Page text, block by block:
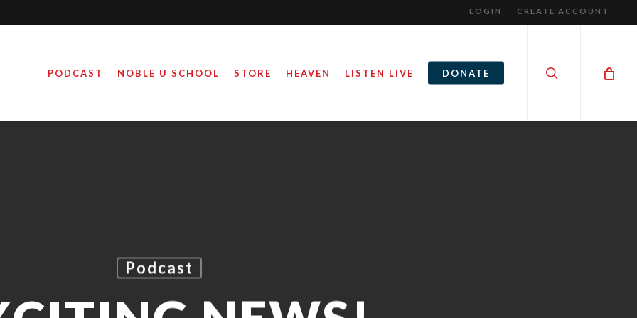
LOGIN CREATE ACCOUNT
PODCAST NOBLE U SCHOOL STORE HEAVEN LISTEN LIVE DONATE
Podcast